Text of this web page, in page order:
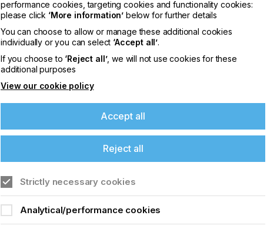
performance cookies, targeting cookies and functionality cookies:
please click ‘More information’ below for further details
You can choose to allow or manage these additional cookies
individually or you can select ‘Accept all’.
If you choose to ‘Reject all’, we will not use cookies for these
additional purposes
View our cookie policy
Accept all
Reject all
Strictly necessary cookies
Analytical/performance cookies